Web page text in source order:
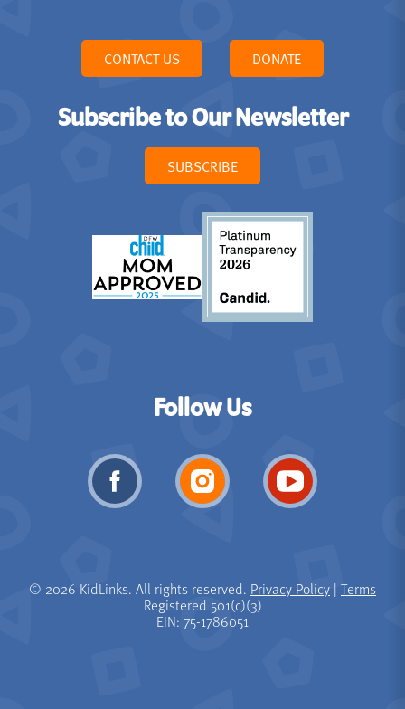
CONTACT US DONATE
Subscribe to Our Newsletter
SUBSCRIBE
Follow Us
© 2026 KidLinks. All rights reserved. Privacy Policy | Terms
Registered 501(c)(3)
EIN: 75-1786051